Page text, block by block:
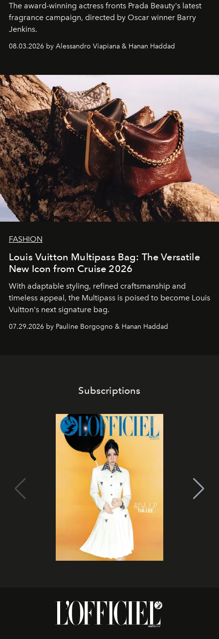
The award-winning actress fronts Prada Beauty's latest
fragrance campaign, directed by Oscar winner Barry
Jenkins.
08.03.2026 by Alessandro Viapiana & Hanan Haddad
FASHION
Louis Vuitton Multipass Bag: The Versatile
New Icon from Cruise 2026
With adaptable styling, refined craftsmanship and
timeless appeal, the Multipass is poised to become Louis
Vuitton's next signature bag.
07.29.2026 by Pauline Borgogno & Hanan Haddad
Subscriptions